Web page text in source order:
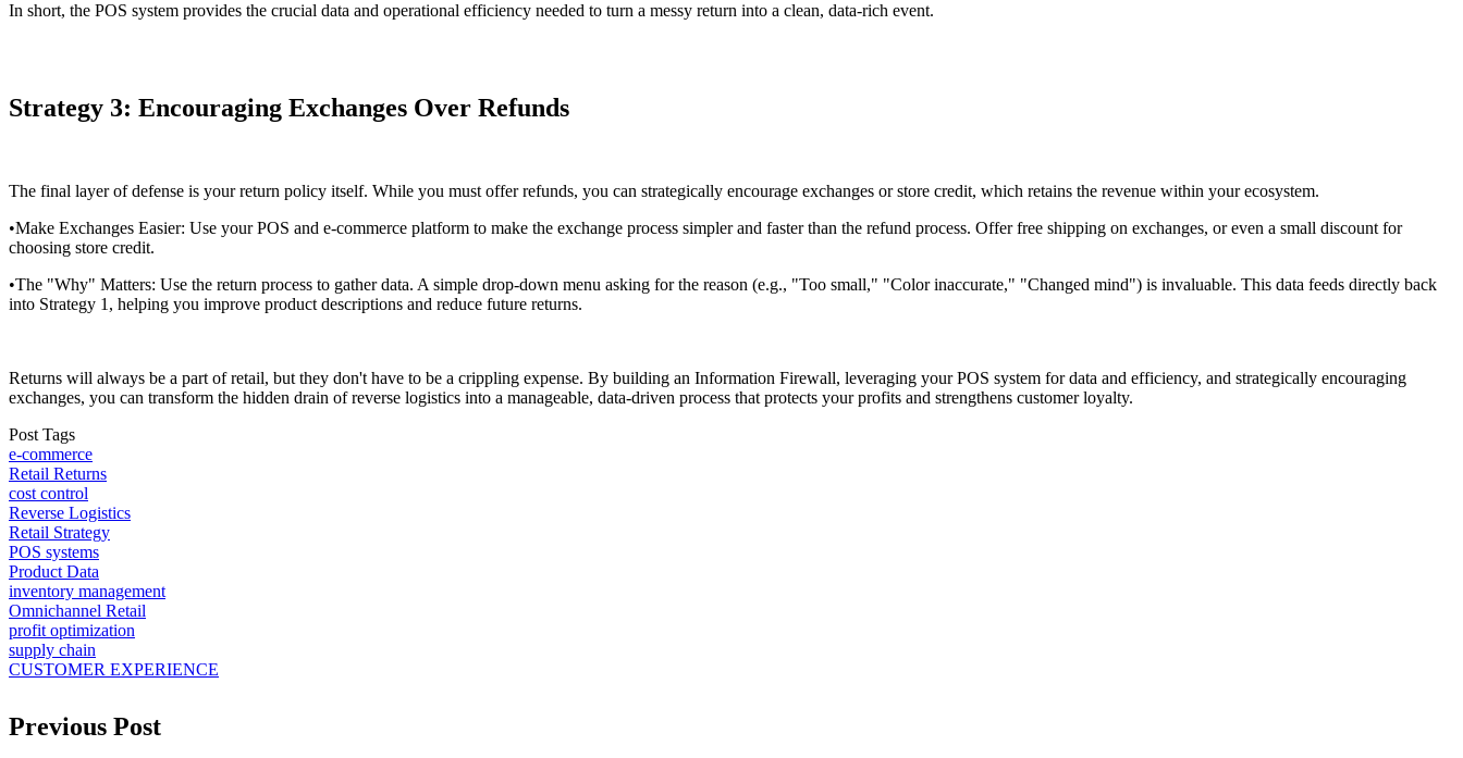
In short, the POS system provides the crucial data and operational efficiency needed to turn a messy return into a clean, data-rich event.
Strategy 3: Encouraging Exchanges Over Refunds
The final layer of defense is your return policy itself. While you must offer refunds, you can strategically encourage exchanges or store credit, which retains the revenue within your ecosystem.
•Make Exchanges Easier: Use your POS and e-commerce platform to make the exchange process simpler and faster than the refund process. Offer free shipping on exchanges, or even a small discount for
choosing store credit.
•The "Why" Matters: Use the return process to gather data. A simple drop-down menu asking for the reason (e.g., "Too small," "Color inaccurate," "Changed mind") is invaluable. This data feeds directly back
into Strategy 1, helping you improve product descriptions and reduce future returns.
Returns will always be a part of retail, but they don't have to be a crippling expense. By building an Information Firewall, leveraging your POS system for data and efficiency, and strategically encouraging
exchanges, you can transform the hidden drain of reverse logistics into a manageable, data-driven process that protects your profits and strengthens customer loyalty.
Post Tags
e-commerce
Retail Returns
cost control
Reverse Logistics
Retail Strategy
POS systems
Product Data
inventory management
Omnichannel Retail
profit optimization
supply chain
CUSTOMER EXPERIENCE
Previous Post